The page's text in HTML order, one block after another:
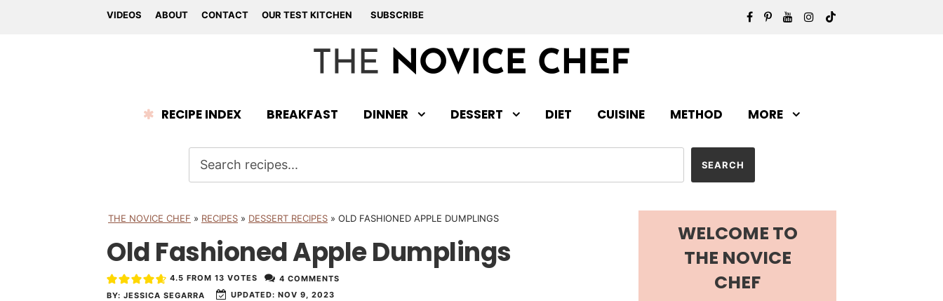
VIDEOS ABOUT CONTACT OUR TEST KITCHEN SUBSCRIBE
RECIPE INDEX BREAKFAST DINNER DESSERT DIET CUISINE METHOD MORE
THE NOVICE CHEF » RECIPES » DESSERT RECIPES » OLD FASHIONED APPLE DUMPLINGS
Old Fashioned Apple Dumplings
BY: JESSICA SEGARRA UPDATED: NOV 9, 2023
4.5 FROM 13 VOTES 4 COMMENTS
WELCOME TO
THE NOVICE
CHEF